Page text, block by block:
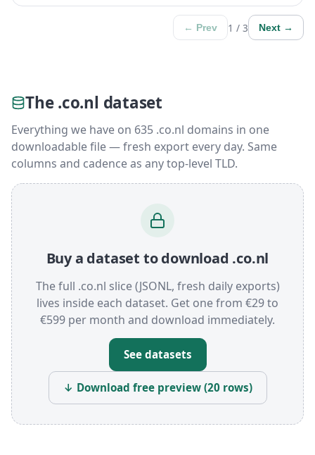
← Prev 1 / 3 Next →
The .co.nl dataset
Everything we have on 635 .co.nl domains in one
downloadable file — fresh export every day. Same
columns and cadence as any top-level TLD.
Buy a dataset to download .co.nl
The full .co.nl slice (JSONL, fresh daily exports)
lives inside each dataset. Get one from €29 to
€599 per month and download immediately.
See datasets
↓ Download free preview (20 rows)